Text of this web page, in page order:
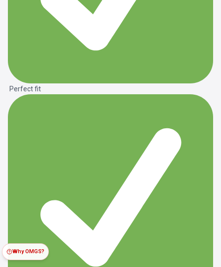
Perfect fit
Why OMGS?